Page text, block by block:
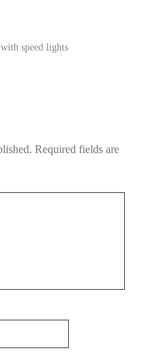
speed lights
Required fields are